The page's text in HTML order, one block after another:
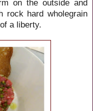
on the outside and
rock hard wholegrain
a liberty.